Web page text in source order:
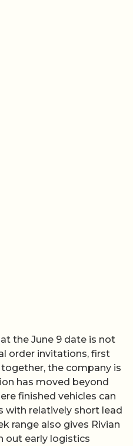
the June 9 date is not
order invitations, first
the company is
has moved beyond
finished vehicles can
with relatively short lead
range also gives Rivian
out early logistics